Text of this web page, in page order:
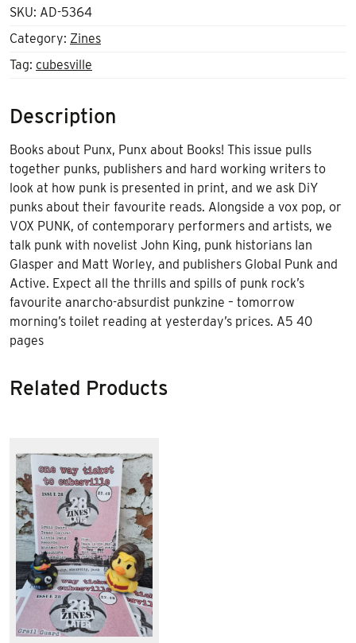
to
issue
25
SKU: AD-5364
Category: Zines
Tag: cubesville
Description
Books about Punx, Punx about Books! This issue pulls
together punks, publishers and hard working writers to
look at how punk is presented in print, and we ask DiY
punks about their favourite reads. Alongside a vox pop, or
VOX PUNK, of contemporary performers and artists, we
talk punk with novelist John King, punk historians Ian
Glasper and Matt Worley, and publishers Global Punk and
Active. Expect all the thrills and spills of punk rock’s
favourite anarcho-absurdist punkzine – tomorrow
morning’s toilet reading at yesterday’s prices. A5 40
pages
Related Products